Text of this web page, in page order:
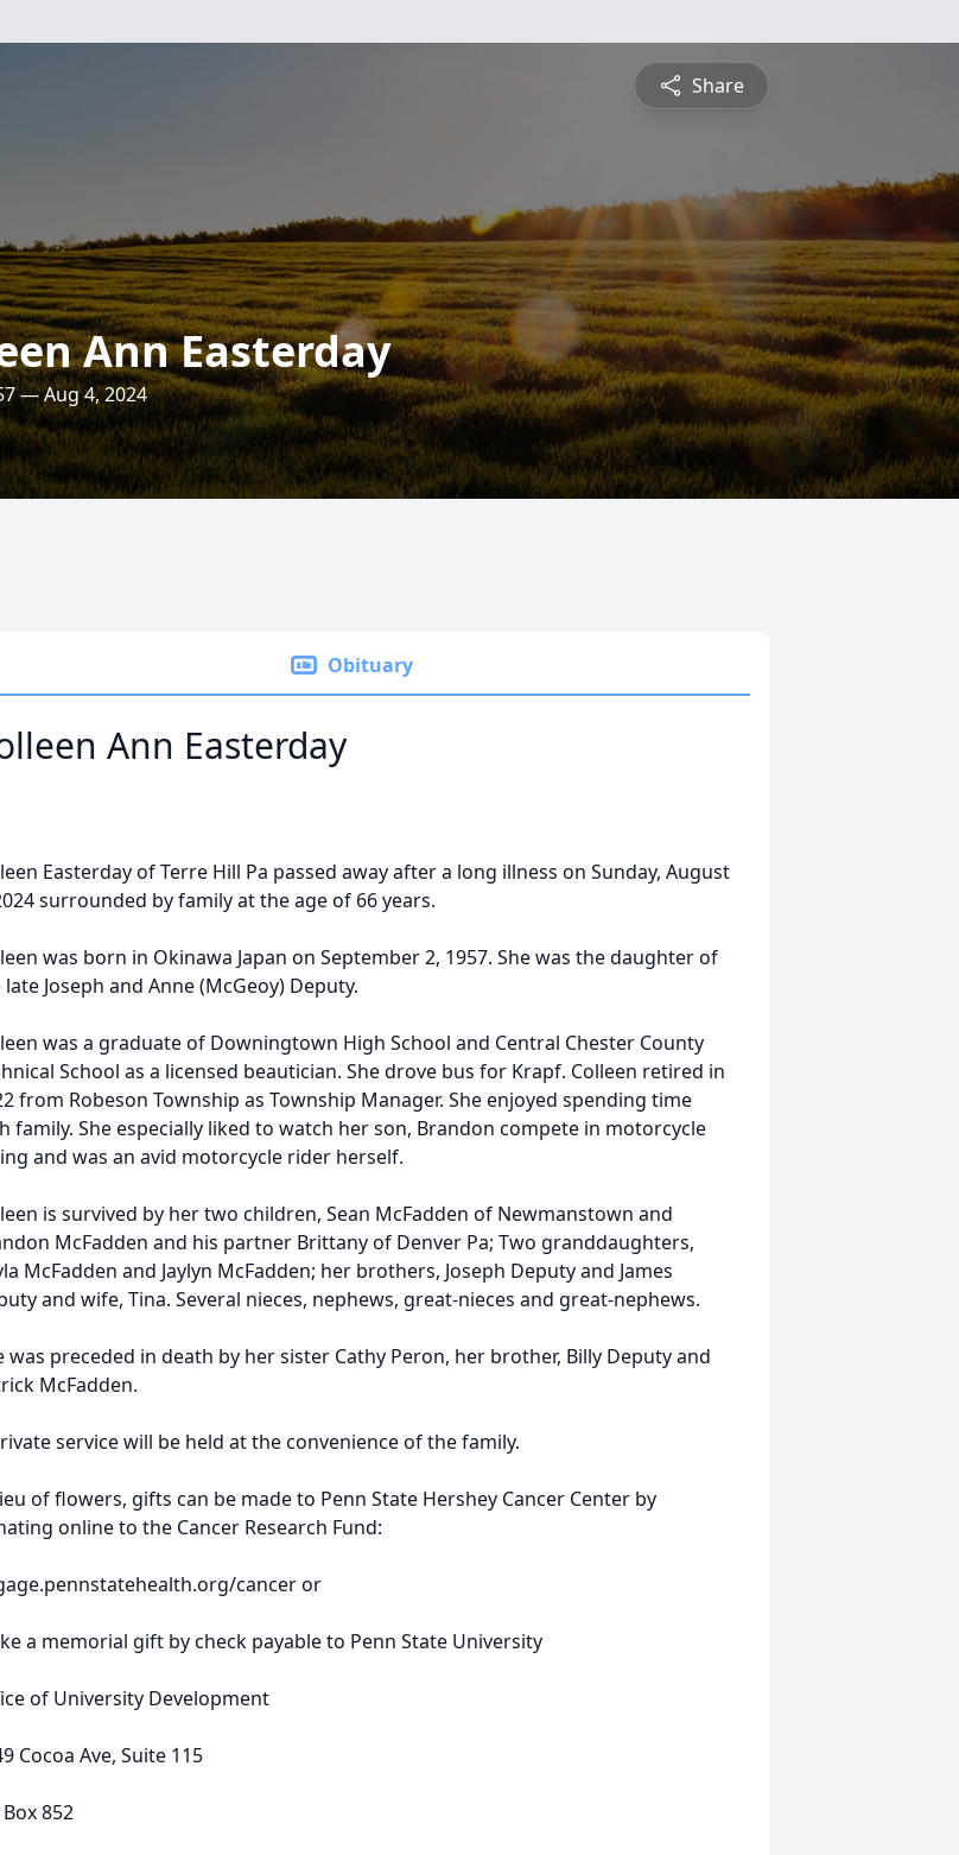
Share
Ann Easterday
— Aug 4, 2024
Obituary
Ann Easterday
Easterday of Terre Hill Pa passed away after a long illness on Sunday, August
surrounded by family at the age of 66 years.
was born in Okinawa Japan on September 2, 1957. She was the daughter of
Joseph and Anne (McGeoy) Deputy.
was a graduate of Downingtown High School and Central Chester County
School as a licensed beautician. She drove bus for Krapf. Colleen retired in
from Robeson Township as Township Manager. She enjoyed spending time
family. She especially liked to watch her son, Brandon compete in motorcycle
and was an avid motorcycle rider herself.
is survived by her two children, Sean McFadden of Newmanstown and
McFadden and his partner Brittany of Denver Pa; Two granddaughters,
McFadden and Jaylyn McFadden; her brothers, Joseph Deputy and James
and wife, Tina. Several nieces, nephews, great-nieces and great-nephews.
was preceded in death by her sister Cathy Peron, her brother, Billy Deputy and
McFadden.
service will be held at the convenience of the family.
of flowers, gifts can be made to Penn State Hershey Cancer Center by
online to the Cancer Research Fund:
cancer or
a memorial gift by check payable to Penn State University
of University Development
Cocoa Ave, Suite 115
Box 852